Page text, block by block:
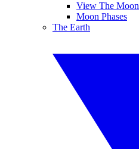
View The Moon
Moon Phases
The Earth